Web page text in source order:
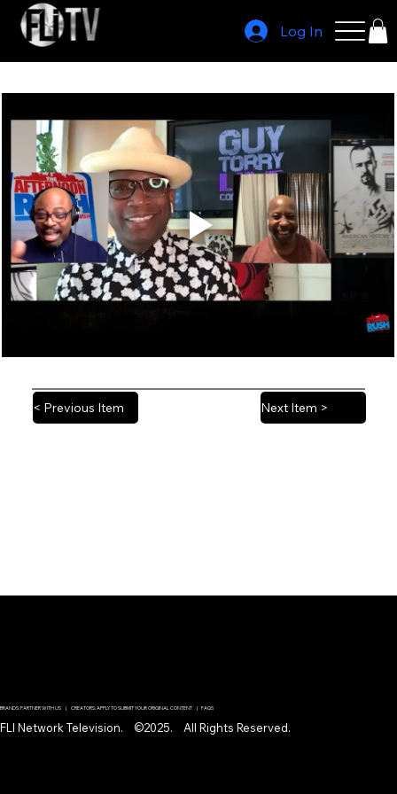
Log In
< Previous Item Next Item >
BRANDS: PARTNER WITH US | CREATORS: APPLY TO SUBMIT YOUR ORIGINAL CONTENT | FAQS
FLI Network Television. ©2025. All Rights Reserved.